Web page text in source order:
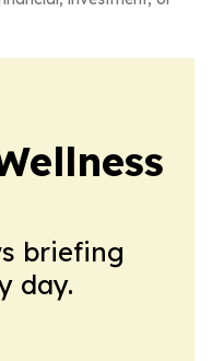
briefing
day.